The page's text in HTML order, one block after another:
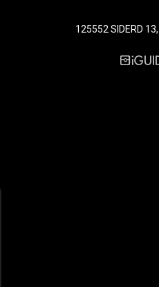
125552 SIDERD